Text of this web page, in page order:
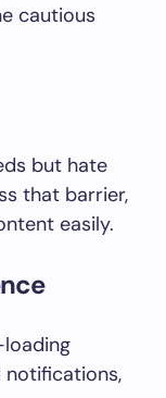
cautious
but hate
that barrier,
easily.